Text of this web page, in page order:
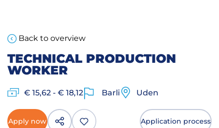
Back to overview
TECHNICAL PRODUCTION
WORKER
€ 15,62 - € 18,12 Barli Uden
Apply now Application process